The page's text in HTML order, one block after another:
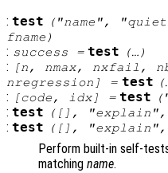
: test ("name ",
fname )
: success = test (…)
: [n, nmax, nxfail ,
nregression ] = test
: [code, idx] = test
: test ([], "explain",
: test ([], "explain",
Perform built-in self-
matching name.